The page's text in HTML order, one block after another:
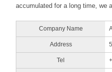
accumulated for a long time, we
Company Name
Address
Tel